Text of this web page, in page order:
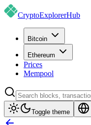
CryptoExplorerHub
Bitcoin
Ethereum
Prices
Mempool
Toggle theme